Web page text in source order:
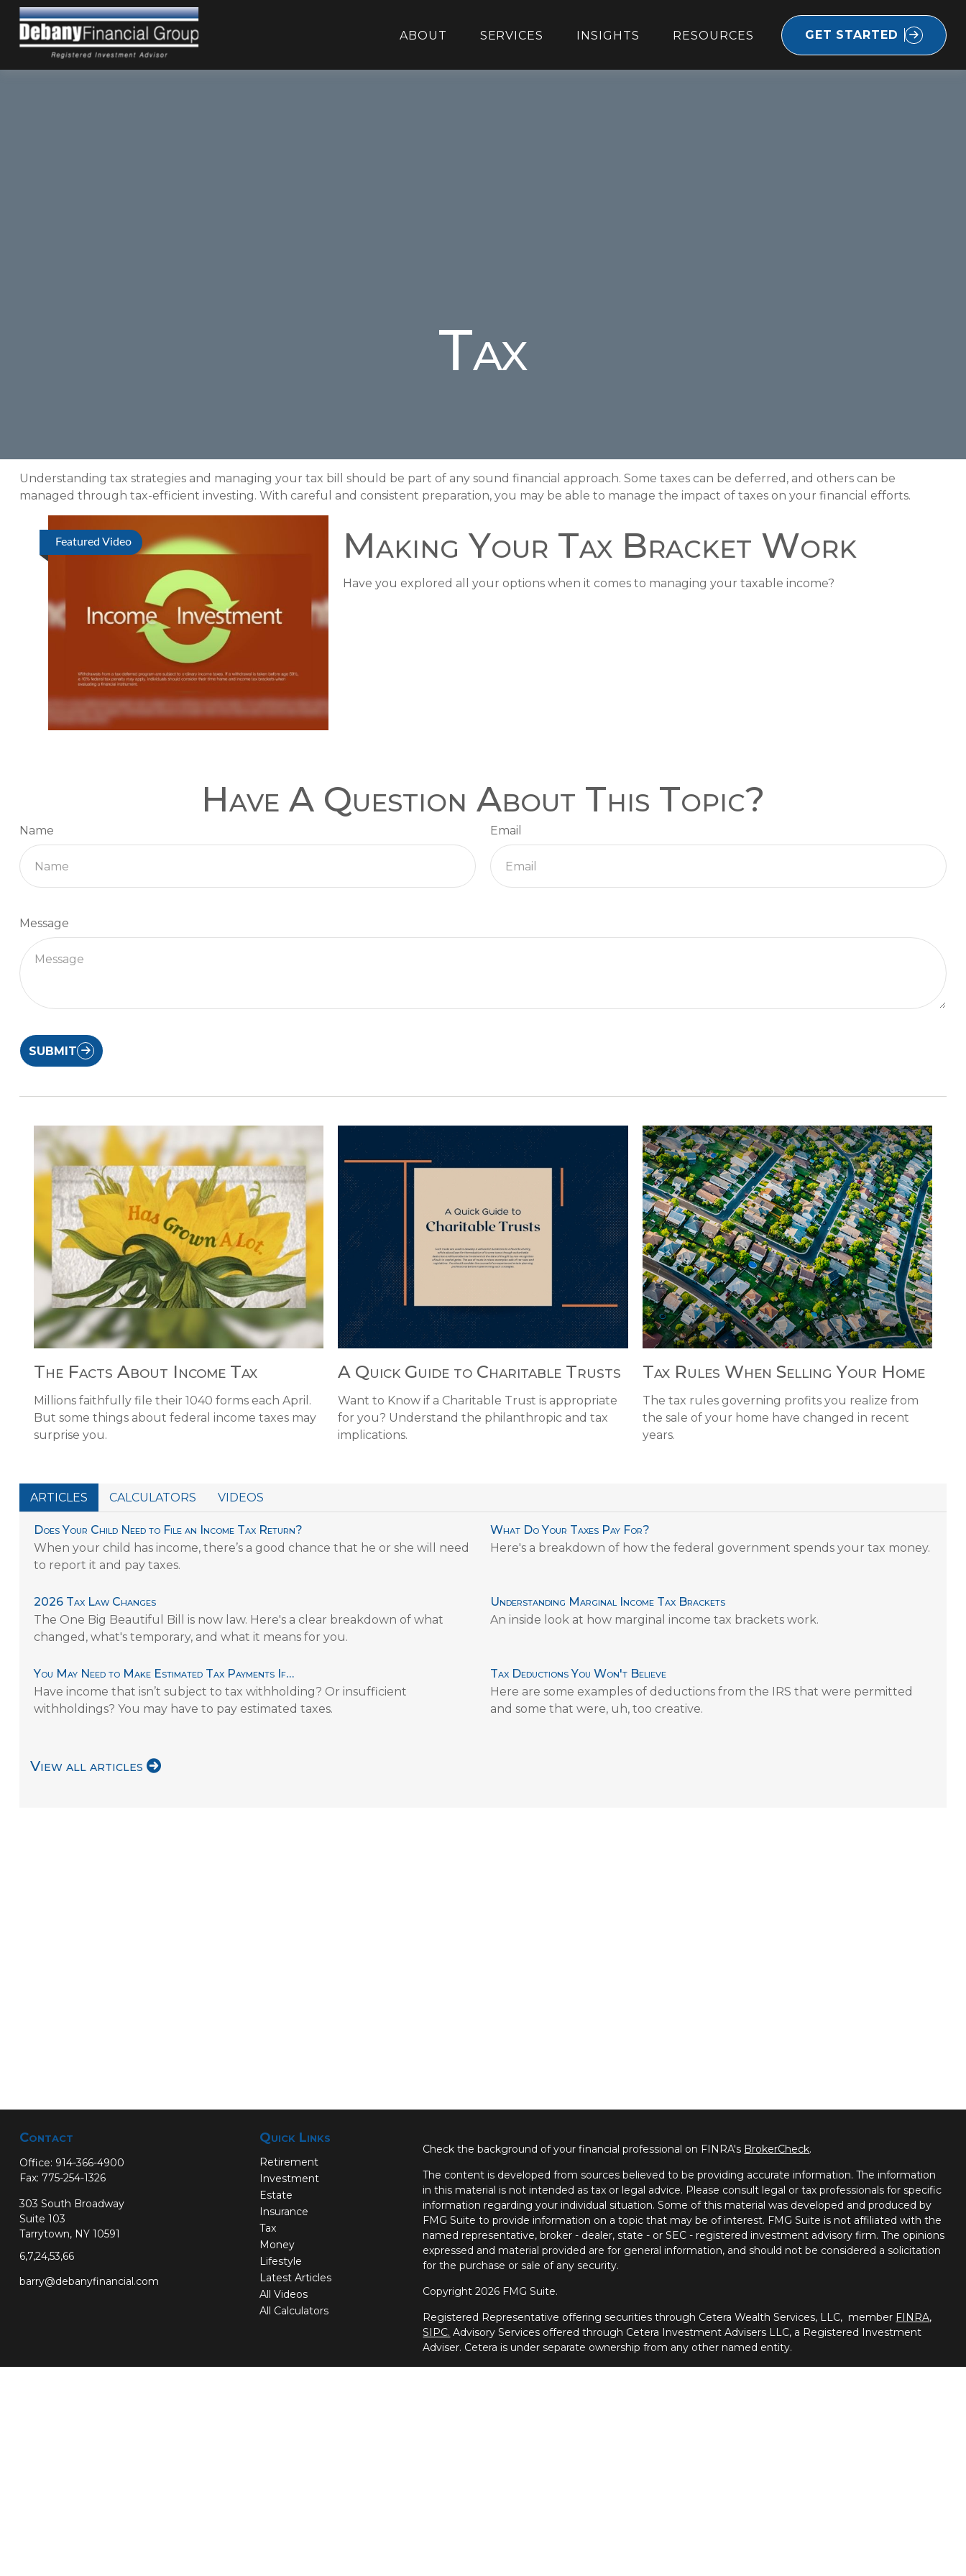
ABOUT SERVICES INSIGHTS RESOURCES GET STARTED
Tax
Understanding tax strategies and managing your tax bill should be part of any sound financial approach. Some taxes can be deferred, and others can be
managed through tax-efficient investing. With careful and consistent preparation, you may be able to manage the impact of taxes on your financial efforts.
Featured Video Making Your Tax Bracket Work
Have you explored all your options when it comes to managing your taxable income?
Have A Question About This Topic?
Name Email
Message
SUBMIT
The Facts About Income Tax
Millions faithfully file their 1040 forms each April.
But some things about federal income taxes may
surprise you.
A Quick Guide to Charitable Trusts
Want to Know if a Charitable Trust is appropriate
for you? Understand the philanthropic and tax
implications.
Tax Rules When Selling Your Home
The tax rules governing profits you realize from
the sale of your home have changed in recent
years.
ARTICLES CALCULATORS VIDEOS
Does Your Child Need to File an Income Tax Return?
When your child has income, there’s a good chance that he or she will need
to report it and pay taxes.
What Do Your Taxes Pay For?
Here's a breakdown of how the federal government spends your tax money.
2026 Tax Law Changes
The One Big Beautiful Bill is now law. Here's a clear breakdown of what
changed, what's temporary, and what it means for you.
Understanding Marginal Income Tax Brackets
An inside look at how marginal income tax brackets work.
You May Need to Make Estimated Tax Payments If…
Have income that isn’t subject to tax withholding? Or insufficient
withholdings? You may have to pay estimated taxes.
Tax Deductions You Won't Believe
Here are some examples of deductions from the IRS that were permitted
and some that were, uh, too creative.
View all articles
Contact
Office: 914-366-4900
Fax: 775-254-1326
303 South Broadway
Suite 103
Tarrytown, NY 10591
6,7,24,53,66
barry@debanyfinancial.com
Quick Links
Retirement
Investment
Estate
Insurance
Tax
Money
Lifestyle
Latest Articles
All Videos
All Calculators
Check the background of your financial professional on FINRA's BrokerCheck.
The content is developed from sources believed to be providing accurate information. The information
in this material is not intended as tax or legal advice. Please consult legal or tax professionals for specific
information regarding your individual situation. Some of this material was developed and produced by
FMG Suite to provide information on a topic that may be of interest. FMG Suite is not affiliated with the
named representative, broker - dealer, state - or SEC - registered investment advisory firm. The opinions
expressed and material provided are for general information, and should not be considered a solicitation
for the purchase or sale of any security.
Copyright 2026 FMG Suite.
Registered Representative offering securities through Cetera Wealth Services, LLC, member FINRA,
SIPC. Advisory Services offered through Cetera Investment Advisers LLC, a Registered Investment
Adviser. Cetera is under separate ownership from any other named entity.